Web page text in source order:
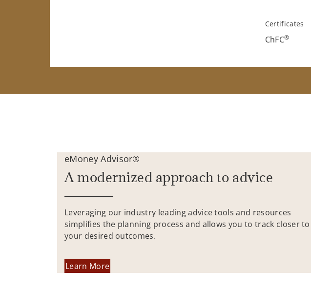
Certificates
ChFC®
eMoney Advisor®
A modernized approach to advice
Leveraging our industry leading advice tools and resources
simplifies the planning process and allows you to track closer to
your desired outcomes.
Learn More